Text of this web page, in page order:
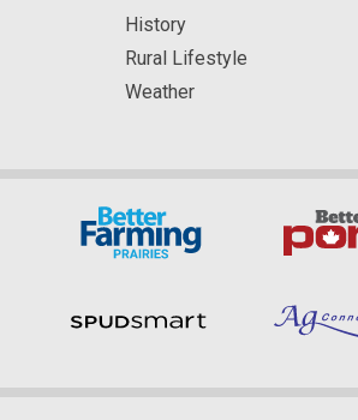
History
Rural Lifestyle
Weather